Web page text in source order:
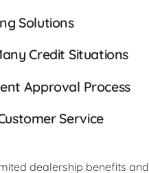
Solutions
Credit Situations
Approval Process
Service